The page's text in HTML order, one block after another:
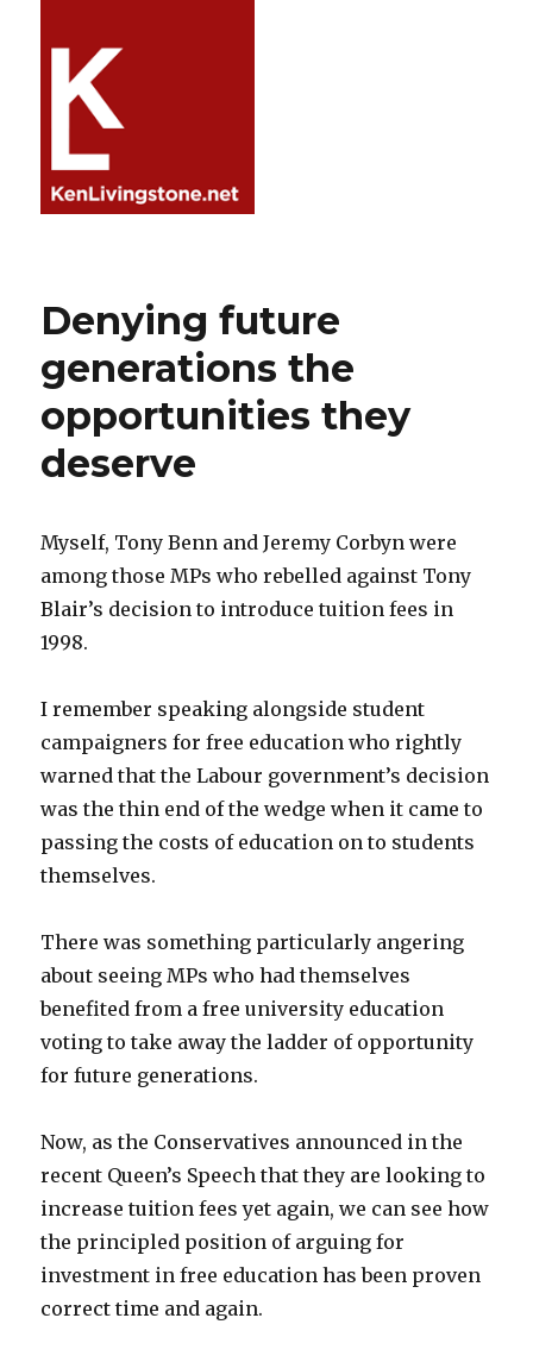
Denying future
generations the
opportunities they
deserve
Myself, Tony Benn and Jeremy Corbyn were
among those MPs who rebelled against Tony
Blair’s decision to introduce tuition fees in
1998.
I remember speaking alongside student
campaigners for free education who rightly
warned that the Labour government’s decision
was the thin end of the wedge when it came to
passing the costs of education on to students
themselves.
There was something particularly angering
about seeing MPs who had themselves
benefited from a free university education
voting to take away the ladder of opportunity
for future generations.
Now, as the Conservatives announced in the
recent Queen’s Speech that they are looking to
increase tuition fees yet again, we can see how
the principled position of arguing for
investment in free education has been proven
correct time and again.